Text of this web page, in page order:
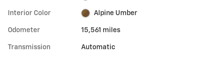
Interior Color Alpine Umber
Odometer 15,561 miles
Transmission Automatic